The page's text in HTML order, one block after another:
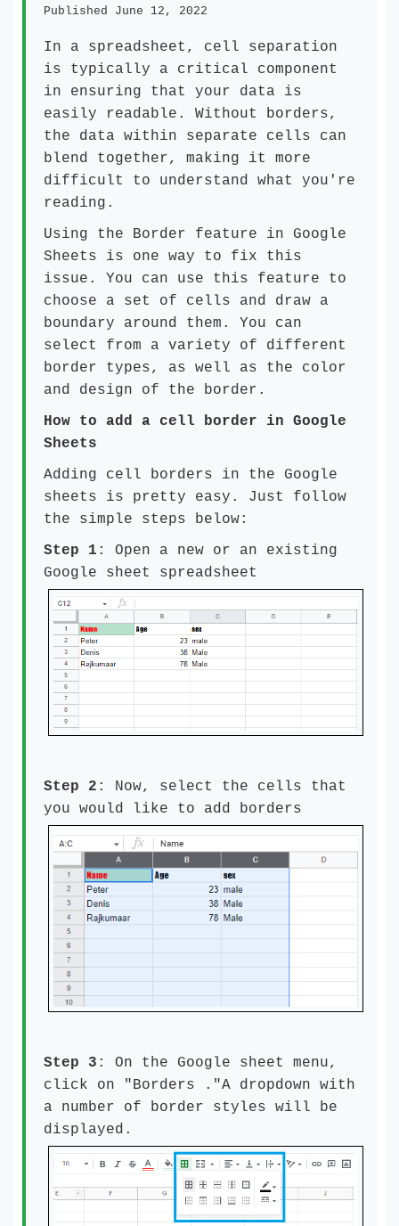
Published June 12, 2022
In a spreadsheet, cell separation
is typically a critical component
in ensuring that your data is
easily readable. Without borders,
the data within separate cells can
blend together, making it more
difficult to understand what you're
reading.
Using the Border feature in Google
Sheets is one way to fix this
issue. You can use this feature to
choose a set of cells and draw a
boundary around them. You can
select from a variety of different
border types, as well as the color
and design of the border.
How to add a cell border in Google
Sheets
Adding cell borders in the Google
sheets is pretty easy. Just follow
the simple steps below:
Step 1 : Open a new or an existing
Google sheet spreadsheet
Step 2 : Now, select the cells that
you would like to add borders
Step 3 : On the Google sheet menu,
click on "Borders ."A dropdown with
a number of border styles will be
displayed.